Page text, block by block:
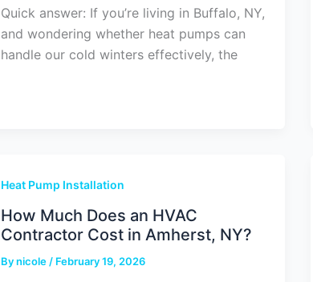
Quick answer: If you’re living in Buffalo, NY,
and wondering whether heat pumps can
handle our cold winters effectively, the
Heat Pump Installation
How Much Does an HVAC
Contractor Cost in Amherst, NY?
Bynicole / February 19, 2026